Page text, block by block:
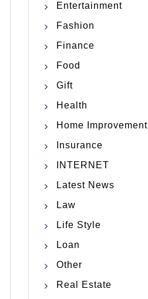
Entertainment
Fashion
Finance
Food
Gift
Health
Home Improvement
Insurance
INTERNET
Latest News
Law
Life Style
Loan
Other
Real Estate